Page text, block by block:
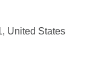
United States